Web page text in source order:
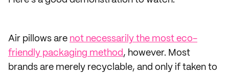
Air pillows are not necessarily the most eco-
friendly packaging method, however. Most
brands are merely recyclable, and only if taken to